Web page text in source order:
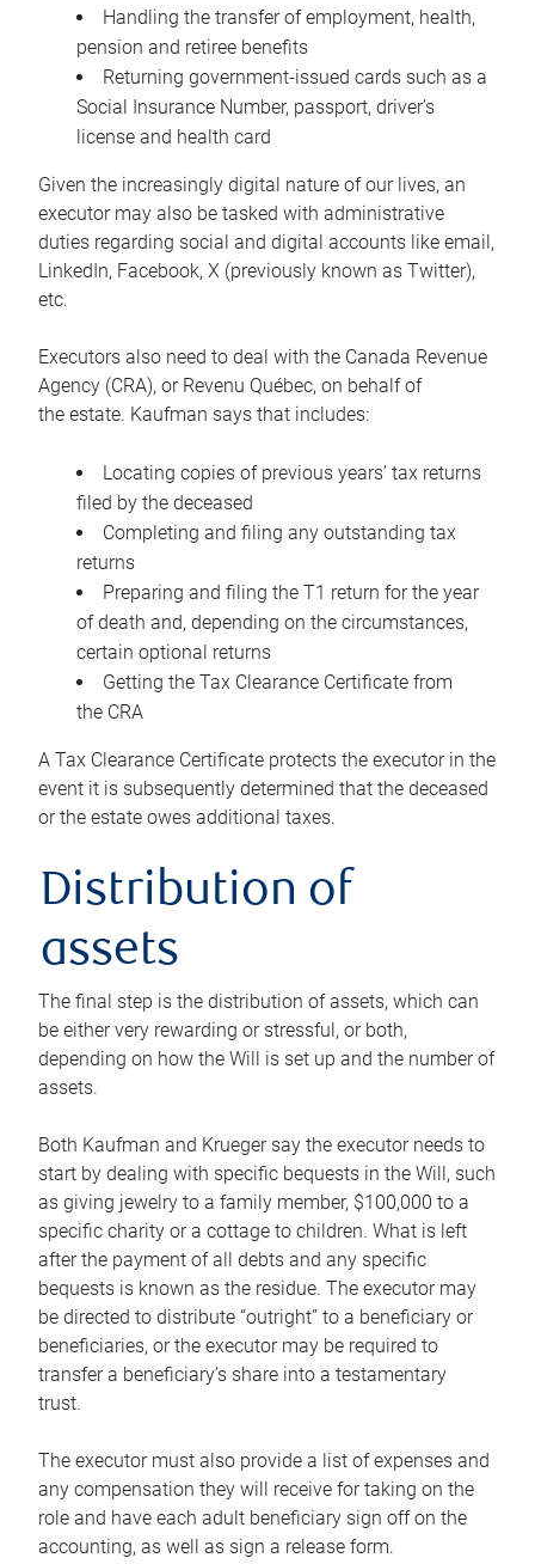
Handling the transfer of employment, health,
pension and retiree benefits
Returning government-issued cards such as a
Social Insurance Number, passport, driver’s
license and health card
Given the increasingly digital nature of our lives, an
executor may also be tasked with administrative
duties regarding social and digital accounts like email,
LinkedIn, Facebook, X (previously known as Twitter),
etc.
Executors also need to deal with the Canada Revenue
Agency (CRA), or Revenu Québec, on behalf of
the estate. Kaufman says that includes:
Locating copies of previous years’ tax returns
filed by the deceased
Completing and filing any outstanding tax
returns
Preparing and filing the T1 return for the year
of death and, depending on the circumstances,
certain optional returns
Getting the Tax Clearance Certificate from
the CRA
A Tax Clearance Certificate protects the executor in the
event it is subsequently determined that the deceased
or the estate owes additional taxes.
Distribution of
assets
The final step is the distribution of assets, which can
be either very rewarding or stressful, or both,
depending on how the Will is set up and the number of
assets.
Both Kaufman and Krueger say the executor needs to
start by dealing with specific bequests in the Will, such
as giving jewelry to a family member, $100,000 to a
specific charity or a cottage to children. What is left
after the payment of all debts and any specific
bequests is known as the residue. The executor may
be directed to distribute “outright” to a beneficiary or
beneficiaries, or the executor may be required to
transfer a beneficiary’s share into a testamentary
trust.
The executor must also provide a list of expenses and
any compensation they will receive for taking on the
role and have each adult beneficiary sign off on the
accounting, as well as sign a release form.